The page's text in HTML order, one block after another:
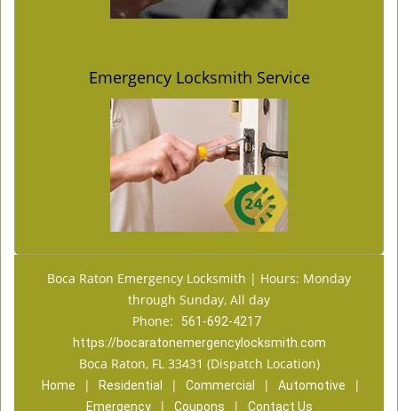
Emergency Locksmith Service
Boca Raton Emergency Locksmith | Hours: Monday
through Sunday, All day
Phone:
561-692-4217
https://bocaratonemergencylocksmith.com
Boca Raton, FL 33431 (Dispatch Location)
Home | Residential | Commercial | Automotive |
Emergency | Coupons | Contact Us